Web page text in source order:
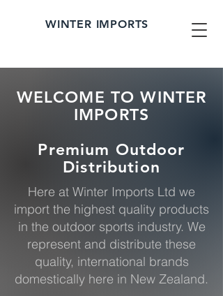
WINTER IMPORTS
WELCOME TO WINTER
IMPORTS
Premium Outdoor
Distribution
Here at Winter Imports Ltd we
import the highest quality products
in the outdoor sports industry. We
represent and distribute these
quality, international brands
domestically here in New Zealand.